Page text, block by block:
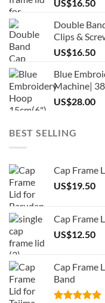
US$16.50
Double
Clips &
US$16.50
Blue
Machine|
US$28.00
BEST SELLING
Cap Frame
US$19.50
Cap Frame
US$12.50
Cap Frame
Band